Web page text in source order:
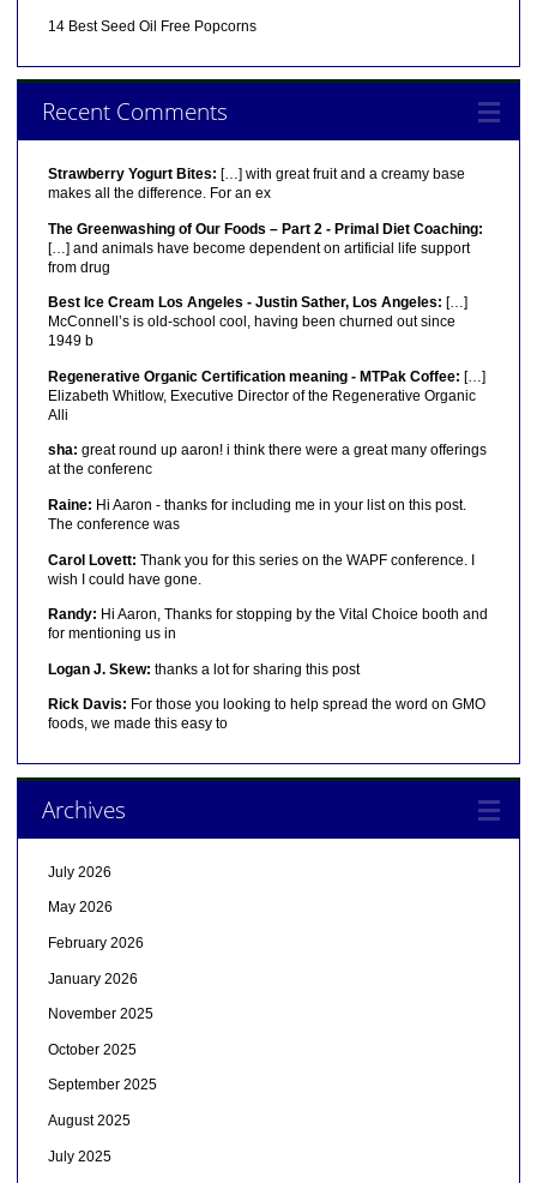
14 Best Seed Oil Free Popcorns
Recent Comments
Strawberry Yogurt Bites: […] with great fruit and a creamy base
makes all the difference. For an ex
The Greenwashing of Our Foods – Part 2 - Primal Diet Coaching:
[…] and animals have become dependent on artificial life support
from drug
Best Ice Cream Los Angeles - Justin Sather, Los Angeles: […]
McConnell’s is old-school cool, having been churned out since
1949 b
Regenerative Organic Certification meaning - MTPak Coffee: […]
Elizabeth Whitlow, Executive Director of the Regenerative Organic
Alli
sha: great round up aaron! i think there were a great many offerings
at the conferenc
Raine: Hi Aaron - thanks for including me in your list on this post.
The conference was
Carol Lovett: Thank you for this series on the WAPF conference. I
wish I could have gone.
Randy: Hi Aaron, Thanks for stopping by the Vital Choice booth and
for mentioning us in
Logan J. Skew: thanks a lot for sharing this post
Rick Davis: For those you looking to help spread the word on GMO
foods, we made this easy to
Archives
July 2026
May 2026
February 2026
January 2026
November 2025
October 2025
September 2025
August 2025
July 2025